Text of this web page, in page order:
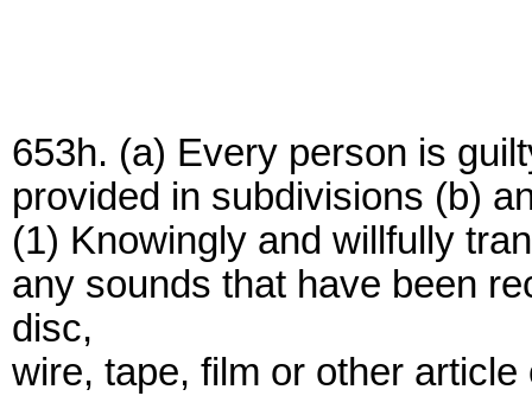
653h. (a) Every person is
provided in subdivisions (b)
(1) Knowingly and willfully
any sounds that have been
disc,
wire, tape, film or other